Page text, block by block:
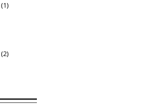
(1)
(2)